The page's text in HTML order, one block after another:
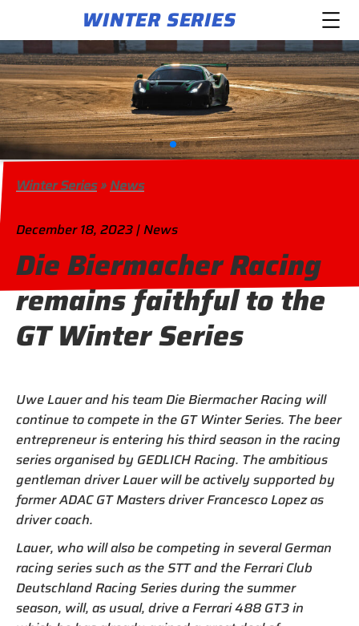
WINTER SERIES
Winter Series»News
December 18, 2023 | News
Die Biermacher Racing
remains faithful to the
GT Winter Series
Uwe Lauer and his team Die Biermacher Racing will
continue to compete in the GT Winter Series. The beer
entrepreneur is entering his third season in the racing
series organised by GEDLICH Racing. The ambitious
gentleman driver Lauer will be actively supported by
former ADAC GT Masters driver Francesco Lopez as
driver coach.
Lauer, who will also be competing in several German
racing series such as the STT and the Ferrari Club
Deutschland Racing Series during the summer
season, will, as usual, drive a Ferrari 488 GT3 in